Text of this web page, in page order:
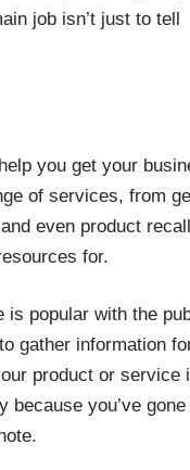
job isn’t just to tell
you get your
of services, from
even product
for.
popular with the
gather information
product or service
because you’ve gone